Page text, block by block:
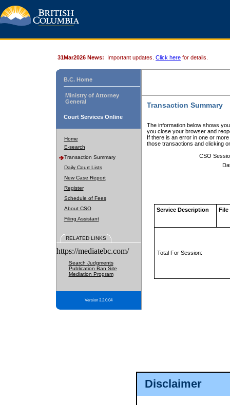
Disclaimer
31Mar2026 News: Important updates. Click here for details.
B.C. Home
Ministry of Attorney
General
Court Services Online
Home
E-search
Transaction Summary
Daily Court Lists
New Case Report
Register
Schedule of Fees
About CSO
Filing Assistant
RELATED LINKS
https://mediatebc.com/
Search Judgments
Publication Ban Site
Mediation Program
Version 3.2.0.04
Transaction Summary
The information below shows
you close your browser and
If there is an error in one or
those transactions and clicking
CSO
Service Description File
Total For Session: